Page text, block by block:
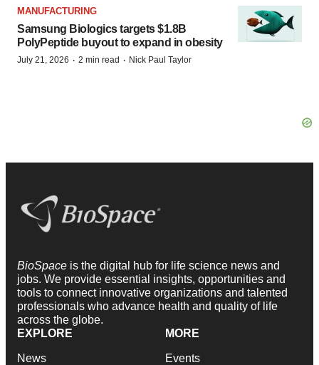
MANUFACTURING
Samsung Biologics targets $1.8B
PolyPeptide buyout to expand in obesity
July 21, 2026 · 2 min read · Nick Paul Taylor
BioSpace is the digital hub for life science news and
jobs. We provide essential insights, opportunities and
tools to connect innovative organizations and talented
professionals who advance health and quality of life
across the globe.
EXPLORE
News
MORE
Events